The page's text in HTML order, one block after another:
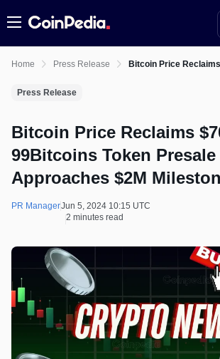
Menu
Home Press Release Bitcoin Price
Press Release
Bitcoin Price Reclaims
99Bitcoins Token Presale
Approaches $2M
PR ManagerJun 5, 2024 10:15 UTC
2 minutes read